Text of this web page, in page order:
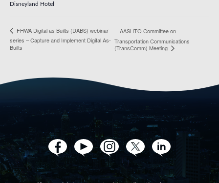
Disneyland Hotel
FHWA Digital as Builts (DABS) webinar
series – Capture and Implement Digital As-
Builts
AASHTO Committee on
Transportation Communications
(TransComm) Meeting